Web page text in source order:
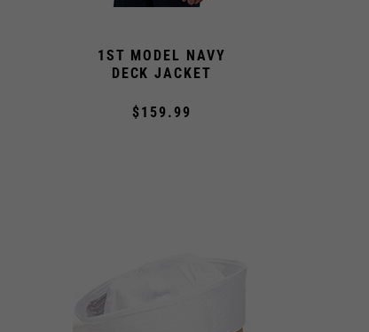
1ST MODEL NAVY
DECK JACKET
$159.99